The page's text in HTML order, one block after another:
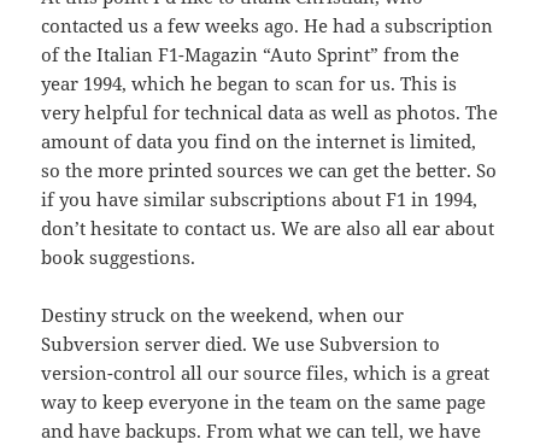
contacted us a few weeks ago. He had a subscription
of the Italian F1-Magazin “Auto Sprint” from the
year 1994, which he began to scan for us. This is
very helpful for technical data as well as photos. The
amount of data you find on the internet is limited,
so the more printed sources we can get the better. So
if you have similar subscriptions about F1 in 1994,
don’t hesitate to contact us. We are also all ear about
book suggestions.
Destiny struck on the weekend, when our
Subversion server died. We use Subversion to
version-control all our source files, which is a great
way to keep everyone in the team on the same page
and have backups. From what we can tell, we have